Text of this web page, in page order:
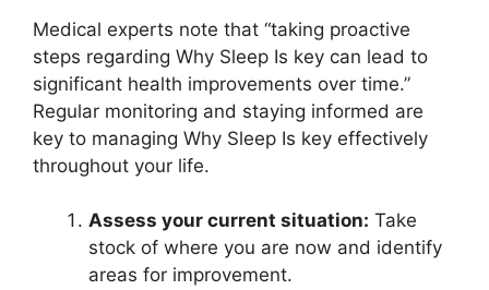
Medical experts note that “taking proactive
steps regarding Why Sleep Is key can lead to
significant health improvements over time.”
Regular monitoring and staying informed are
key to managing Why Sleep Is key effectively
throughout your life.
Assess your current situation: Take
stock of where you are now and identify
areas for improvement.